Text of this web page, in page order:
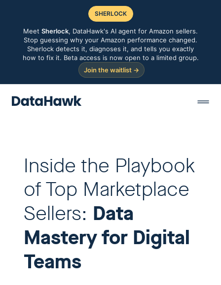
SHERLOCK
Meet Sherlock, DataHawk's AI agent for Amazon sellers.
Stop guessing why your Amazon performance changed.
Sherlock detects it, diagnoses it, and tells you exactly
how to fix it. Beta access is now open to a limited group.
Join the waitlist →
Inside the Playbook
of Top Marketplace
Sellers: Data
Mastery for Digital
Teams